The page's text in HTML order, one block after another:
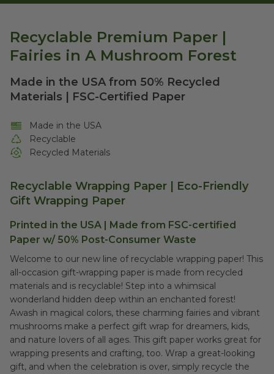
Recyclable Premium Paper |
Fairies in A Mushroom Forest
Made in the USA from 50% Recycled
Materials | FSC-Certified Paper
Made in the USA
Recyclable
Recycled Materials
Recyclable Wrapping Paper | Eco-Friendly
Gift Wrapping Paper
Printed in the USA | Made from FSC-certified
Paper w/ 50% Post-Consumer Waste
Welcome to our new line of recyclable wrapping paper! This
all-occasion gift-wrapping paper is made from recycled
materials and is recyclable! Step into a whimsical
wonderland hidden deep within an enchanted forest!
Awash in magical colors, these charming fairies and vibrant
mushrooms make a perfect gift wrap for dreamers, kids,
and nature lovers of all ages. This gift paper works great for
wrapping presents and crafting, too. Wrap a great-looking
gift, and when the celebration is over, simply recycle the